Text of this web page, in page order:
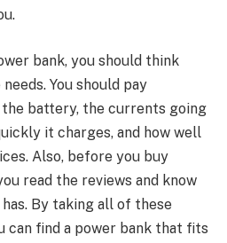
bank, you should think
You should pay
battery, the currents going
it charges, and how well
Also, before you buy
read the reviews and know
By taking all of these
can find a power bank that fits